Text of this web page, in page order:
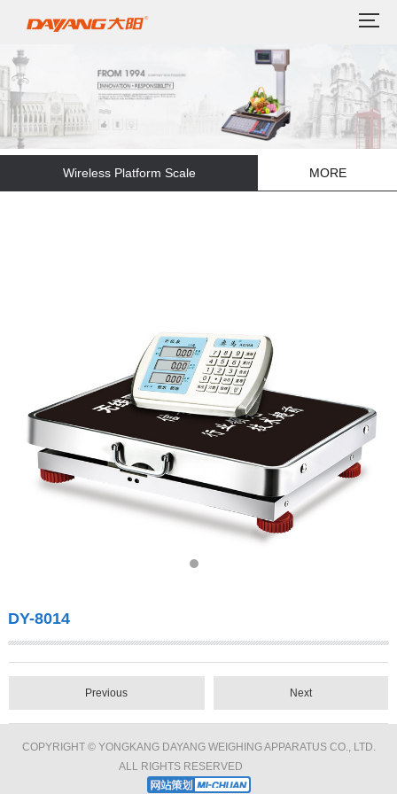
Wireless Platform Scale MORE
DY-8014
Previous Next
COPYRIGHT © YONGKANG DAYANG WEIGHING APPARATUS CO., LTD.
ALL RIGHTS RESERVED